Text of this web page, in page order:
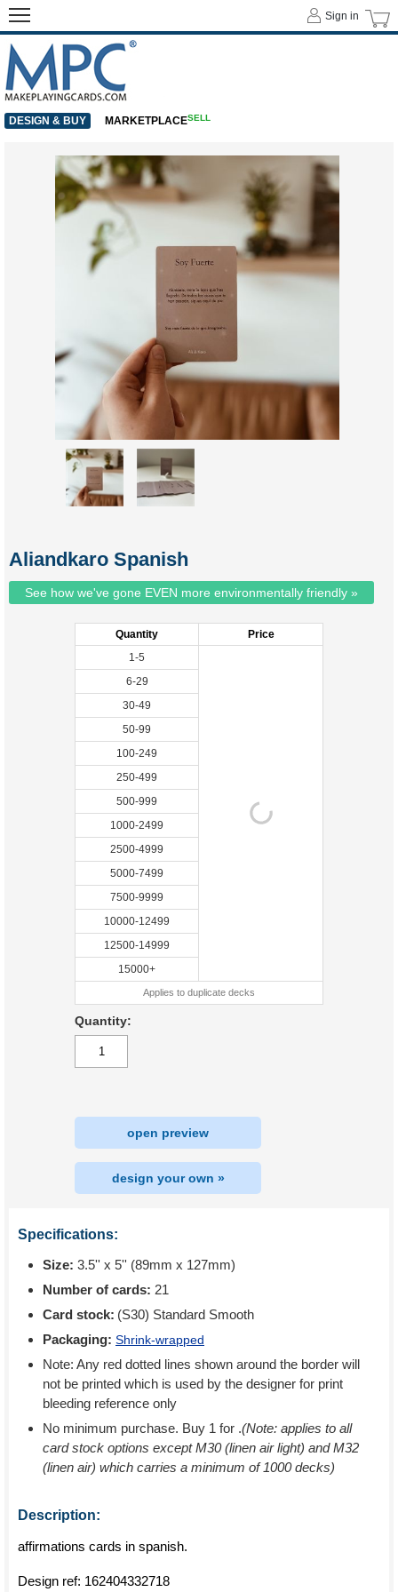
Aliandkaro Spanish
See how we've gone EVEN more environmentally friendly »
Quantity
Price
1-5
6-29
30-49
50-99
100-249
250-499
500-999
1000-2499
2500-4999
5000-7499
7500-9999
10000-12499
12500-14999
15000+
Applies to duplicate decks
Quantity:
open preview
design your own »
Specifications:
Size: 3.5'' x 5'' (89mm x 127mm)
Number of cards: 21
Card stock: (S30) Standard Smooth
Packaging: Shrink-wrapped
Note: Any red dotted lines shown around the border will
not be printed which is used by the designer for print
bleeding reference only
No minimum purchase. Buy 1 for .(Note: applies to all
card stock options except M30 (linen air light) and M32
(linen air) which carries a minimum of 1000 decks)
Description:
affirmations cards in spanish.
Design ref: 162404332718
Sign in
DESIGN & BUY MARKETPLACESELL